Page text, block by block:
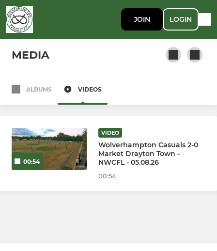
JOIN LOGIN
MEDIA
Wolverhampton Casuals
ALBUMS VIDEOS
00:54
VIDEO
Wolverhampton Casuals 2-0
Market Drayton Town -
NWCFL - 05.08.26
00:54